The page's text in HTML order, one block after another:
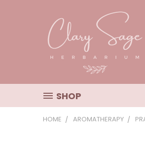
SHOP
HOME AROMATHERAPY